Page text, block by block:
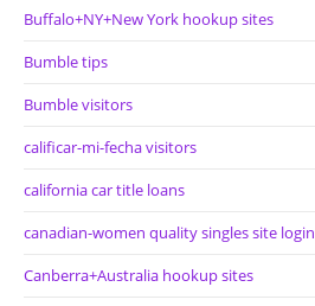
Buffalo+NY+New York hookup sites
Bumble tips
Bumble visitors
calificar-mi-fecha visitors
california car title loans
canadian-women quality singles site login
Canberra+Australia hookup sites